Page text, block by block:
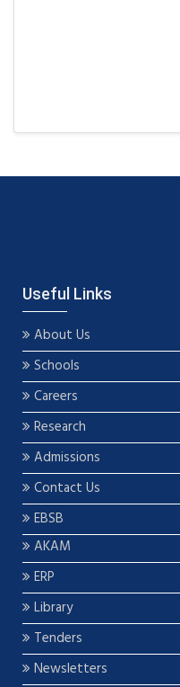
Useful Links
About Us
Schools
Careers
Research
Admissions
Contact Us
EBSB
AKAM
ERP
Library
Tenders
Newsletters